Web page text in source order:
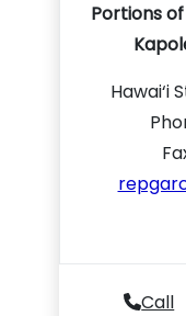
Portions of
Hawai‘i
Call